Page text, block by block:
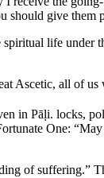
give
life under
Ascetic, all of
in Pāḷi. locks,
One:
of suffering.”